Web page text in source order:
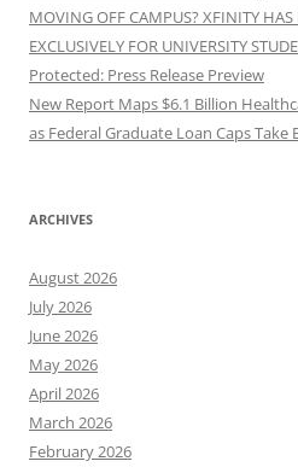
MOVING OFF CAMPUS? XFINITY HAS
EXCLUSIVELY FOR UNIVERSITY
Protected: Press Release Preview
New Report Maps $6.1 Billion
as Federal Graduate Loan Caps Take
ARCHIVES
August 2026
July 2026
June 2026
May 2026
April 2026
March 2026
February 2026